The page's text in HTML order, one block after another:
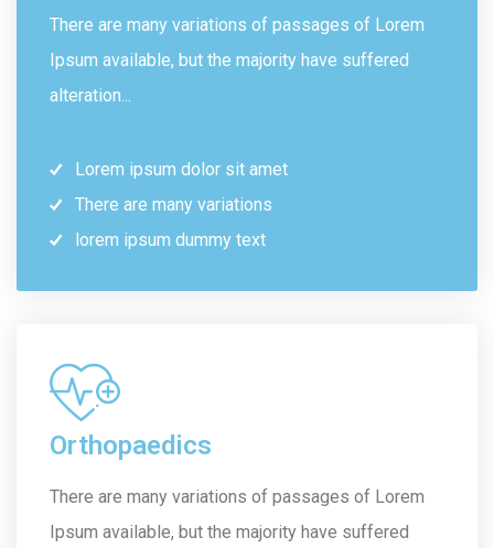
There are many variations of passages of Lorem
Ipsum available, but the majority have suffered
alteration...
Lorem ipsum dolor sit amet
There are many variations
lorem ipsum dummy text
Orthopaedics
There are many variations of passages of Lorem
Ipsum available, but the majority have suffered